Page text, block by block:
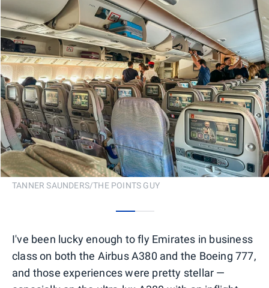
TANNER SAUNDERS/THE POINTS GUY
I've been lucky enough to fly Emirates in business
class on both the Airbus A380 and the Boeing 777,
and those experiences were pretty stellar —